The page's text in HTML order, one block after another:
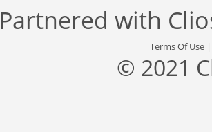
Partnered with
Terms Of Use
© 2021